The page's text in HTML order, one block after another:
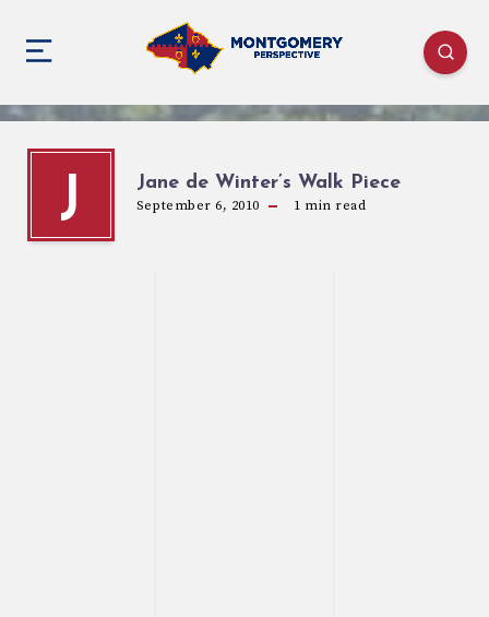
J Jane de Winter’s Walk Piece
September 6, 2010 1 min read